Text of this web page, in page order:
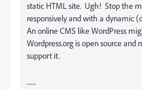
static HTML site. Ugh! Stop the
responsively and with a dynamic
An online CMS like WordPress
Wordpress.org is open source and
support it.